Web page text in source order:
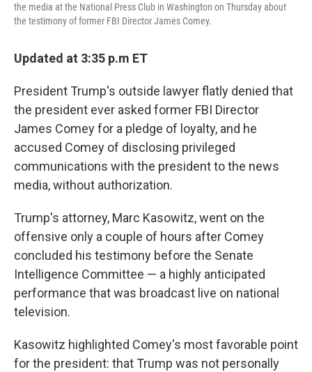
the media at the National Press Club in Washington on Thursday about
the testimony of former FBI Director James Comey.
Updated at 3:35 p.m ET
President Trump's outside lawyer flatly denied that
the president ever asked former FBI Director
James Comey for a pledge of loyalty, and he
accused Comey of disclosing privileged
communications with the president to the news
media, without authorization.
Trump's attorney, Marc Kasowitz, went on the
offensive only a couple of hours after Comey
concluded his testimony before the Senate
Intelligence Committee — a highly anticipated
performance that was broadcast live on national
television.
Kasowitz highlighted Comey's most favorable point
for the president: that Trump was not personally